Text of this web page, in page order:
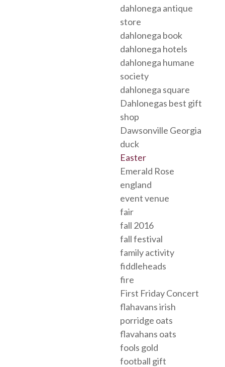
dahlonega antique
store
dahlonega book
dahlonega hotels
dahlonega humane
society
dahlonega square
Dahlonegas best gift
shop
Dawsonville Georgia
duck
Easter
Emerald Rose
england
event venue
fair
fall 2016
fall festival
family activity
fiddleheads
fire
First Friday Concert
flahavans irish
porridge oats
flavahans oats
fools gold
football gift